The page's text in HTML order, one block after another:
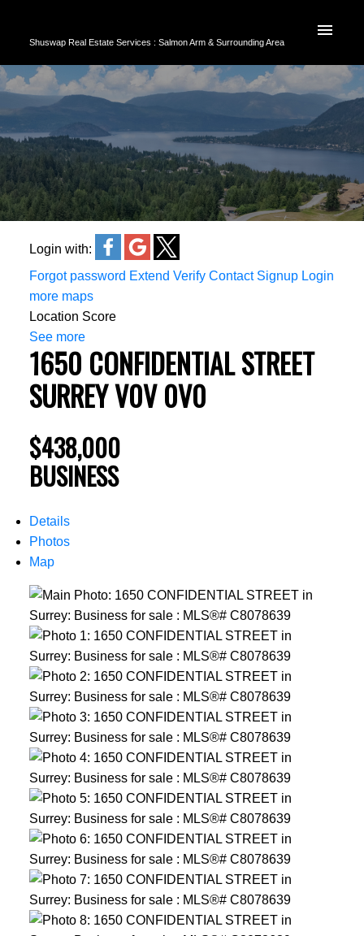
Shuswap Real Estate Services : Salmon Arm & Surrounding Area
Login with:
Forgot password Extend Verify Contact Signup Login
more maps
Location Score
See more
1650 CONFIDENTIAL STREET
SURREYV0V 0V0
$438,000
BUSINESS
Details
Photos
Map